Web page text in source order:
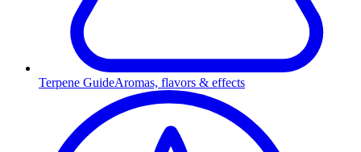
Terpene GuideAromas, flavors & effects